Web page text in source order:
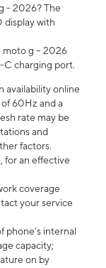
- 2026? The
display with
moto g – 2026
C charging port.
availability online
60Hz and a
rate may be
and
factors.
for an effective
coverage
your service
phone’s internal
capacity;
on by